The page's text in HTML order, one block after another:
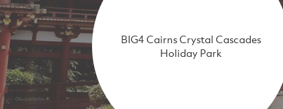
BIG4 Cairns Crystal Cascades
Holiday Park